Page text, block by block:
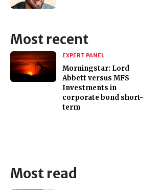
Most recent
EXPERT PANEL
Morningstar: Lord
Abbett versus MFS
Investments in
corporate bond short-
term
Most read